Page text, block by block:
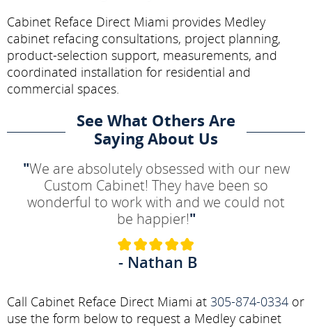
Cabinet Reface Direct Miami provides Medley
cabinet refacing consultations, project planning,
product-selection support, measurements, and
coordinated installation for residential and
commercial spaces.
See What Others Are
Saying About Us
"We are absolutely obsessed with our new
Custom Cabinet! They have been so
wonderful to work with and we could not
be happier!"
- Nathan B
Call Cabinet Reface Direct Miami at 305-874-0334 or
use the form below to request a Medley cabinet